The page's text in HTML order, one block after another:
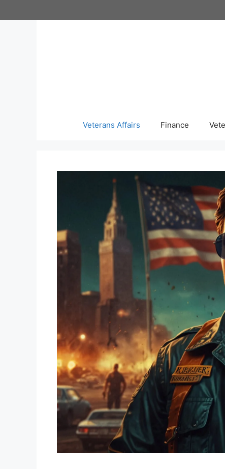
to
Veterans Affairs Finance